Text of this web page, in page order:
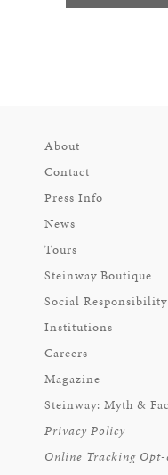
About
Contact
Press Info
News
Tours
Steinway Boutique
Social Responsibility
Institutions
Careers
Magazine
Steinway: Myth &
Privacy Policy
Online Tracking